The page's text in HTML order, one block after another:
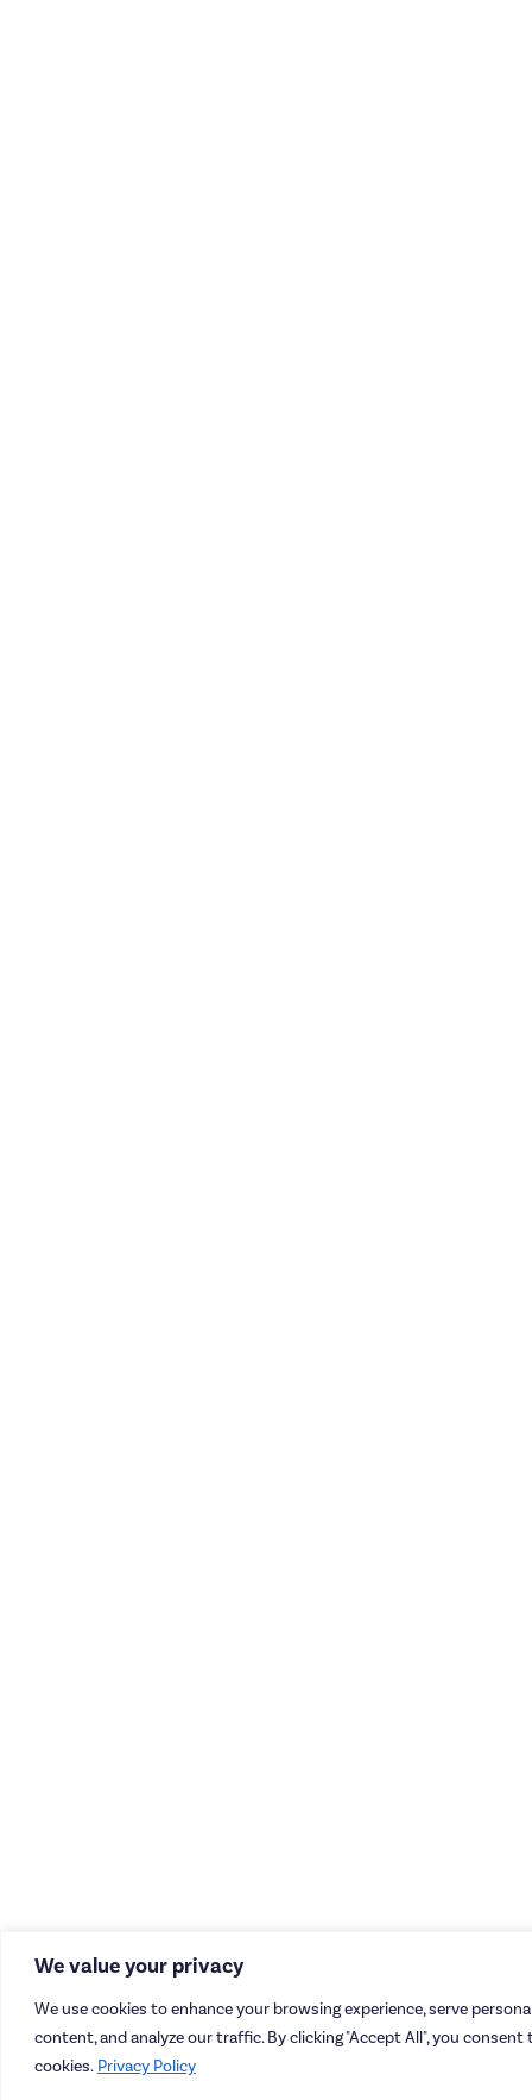
We value your privacy
We use cookies to enhance your browsing experience, serve
content, and analyze our traffic. By clicking "Accept All", you consent
cookies. Privacy Policy